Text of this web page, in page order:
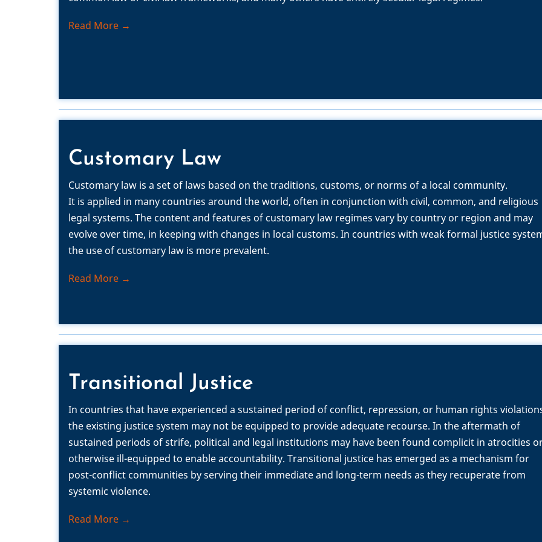
Read More →
Customary Law
Customary law is a set of laws based on the traditions, customs, or norms of a local community.
It is applied in many countries around the world, often in conjunction with civil, common, and religious
legal systems. The content and features of customary law regimes vary by country or region and may
evolve over time, in keeping with changes in local customs. In countries with weak formal justice
the use of customary law is more prevalent.
Read More →
Transitional Justice
In countries that have experienced a sustained period of conflict, repression, or human rights
the existing justice system may not be equipped to provide adequate recourse. In the aftermath of
sustained periods of strife, political and legal institutions may have been found complicit in atrocities
otherwise ill-equipped to enable accountability. Transitional justice has emerged as a mechanism for
post-conflict communities by serving their immediate and long-term needs as they recuperate from
systemic violence.
Read More →